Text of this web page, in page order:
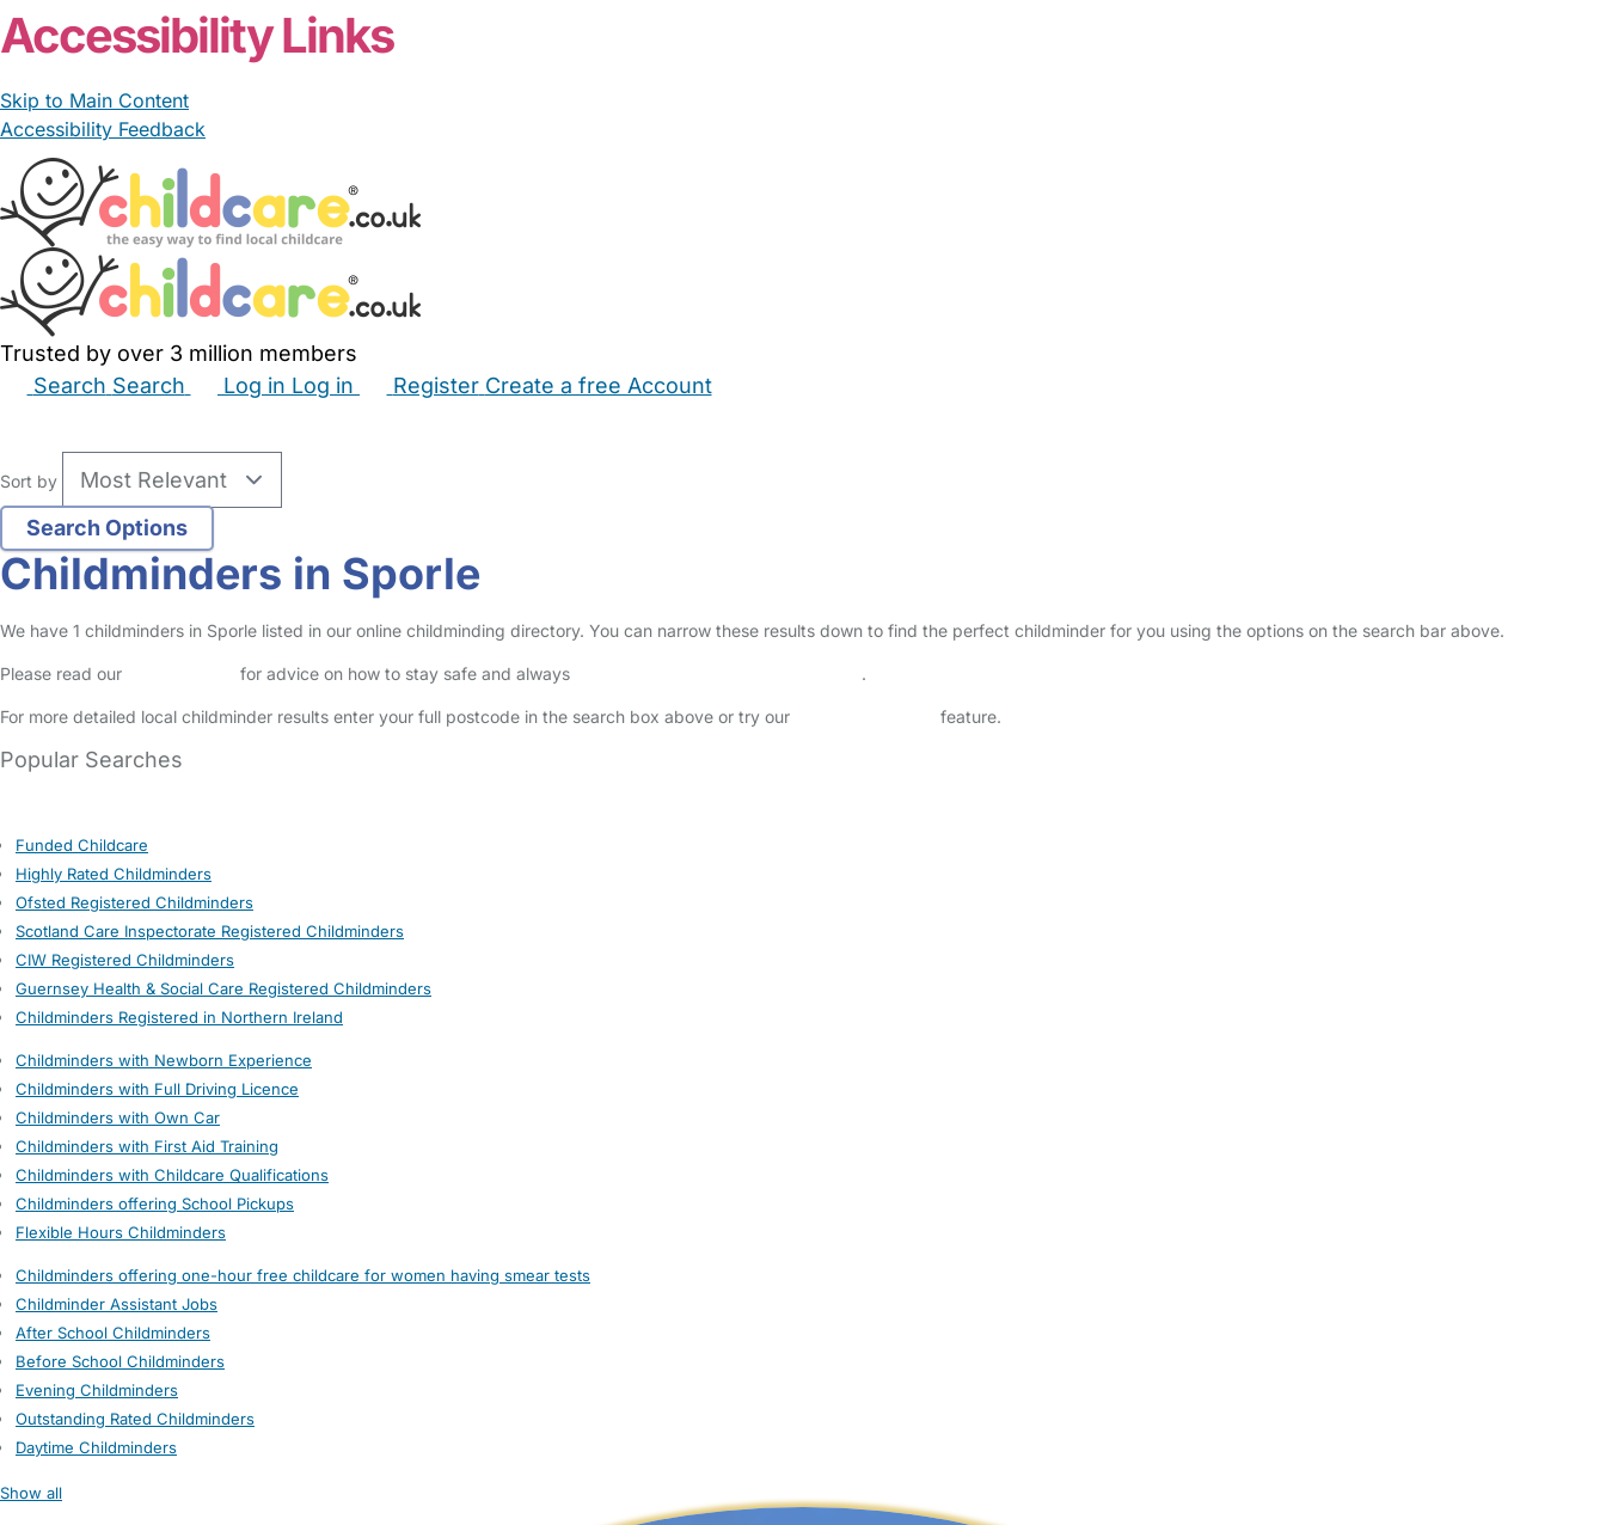
Accessibility Links
Skip to Main Content
Accessibility Feedback
Trusted by over 3 million members
Search Search Log in Log in Register Create a free Account
Sort by
Childminders in Sporle
We have 1 childminders in Sporle listed in our online childminding directory. You can narrow these results down to find the perfect childminder for you using the options on the search bar above.
Please read our for advice on how to stay safe and always .
For more detailed local childminder results enter your full postcode in the search box above or try our feature.
Popular Searches
Funded Childcare
Highly Rated Childminders
Ofsted Registered Childminders
Scotland Care Inspectorate Registered Childminders
CIW Registered Childminders
Guernsey Health & Social Care Registered Childminders
Childminders Registered in Northern Ireland
Childminders with Newborn Experience
Childminders with Full Driving Licence
Childminders with Own Car
Childminders with First Aid Training
Childminders with Childcare Qualifications
Childminders offering School Pickups
Flexible Hours Childminders
Childminders offering one-hour free childcare for women having smear tests
Childminder Assistant Jobs
After School Childminders
Before School Childminders
Evening Childminders
Outstanding Rated Childminders
Daytime Childminders
Show all